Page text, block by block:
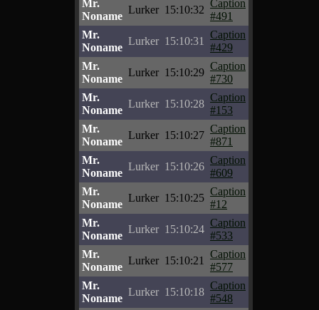
Mr.
Noname
Lurker 15:10:32
Caption
#491
Mr.
Noname
Lurker 15:10:31
Caption
#429
Mr.
Noname
Lurker 15:10:29
Caption
#730
Mr.
Noname
Lurker 15:10:28
Caption
#153
Mr.
Noname
Lurker 15:10:27
Caption
#871
Mr.
Noname
Lurker 15:10:26
Caption
#609
Mr.
Noname
Lurker 15:10:25
Caption
#12
Mr.
Noname
Lurker 15:10:24
Caption
#533
Mr.
Noname
Lurker 15:10:21
Caption
#577
Mr.
Noname
Lurker 15:10:18
Caption
#548